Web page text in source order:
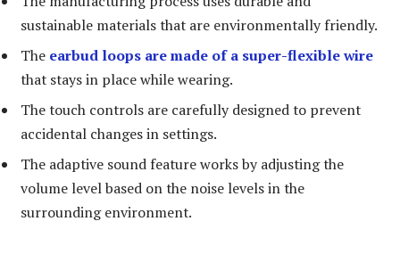
sustainable materials that are environmentally friendly.
The earbud loops are made of a super-flexible wire
that stays in place while wearing.
The touch controls are carefully designed to prevent
accidental changes in settings.
The adaptive sound feature works by adjusting the
volume level based on the noise levels in the
surrounding environment.